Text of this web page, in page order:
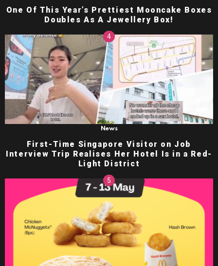
One Of This Year’s Prettiest Mooncake Boxes
Doubles As A Jewellery Box!
News
First-Time Singapore Visitor on Job
Interview Trip Realises Her Hotel Is in a Red-
Light District